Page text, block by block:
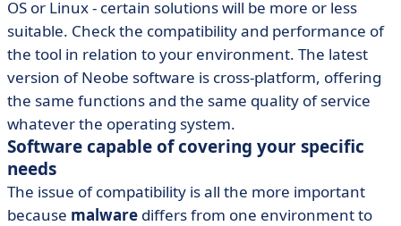
OS or Linux - certain solutions will be more or less
suitable. Check the compatibility and performance of
the tool in relation to your environment. The latest
version of Neobe software is cross-platform, offering
the same functions and the same quality of service
whatever the operating system.
Software capable of covering your specific
needs
The issue of compatibility is all the more important
because malware differs from one environment to